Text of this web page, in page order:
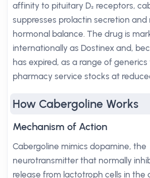
affinity to pituitary D₂ receptors,
suppresses prolactin secretion and
hormonal balance. The drug is
internationally as Dostinex and,
has expired, as a range of
pharmacy service stocks at
How Cabergoline Works
Mechanism of Action
Cabergoline mimics dopamine, the
neurotransmitter that normally
release from lactotroph cells in the